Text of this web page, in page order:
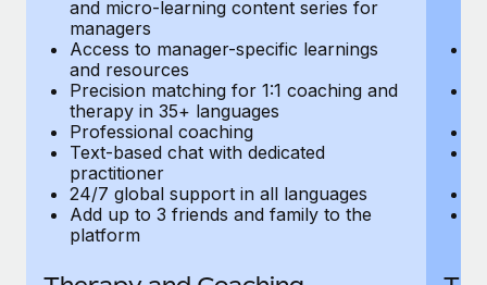
and micro-learning content series for
managers
Access to manager-specific learnings
and resources
Precision matching for 1:1 coaching and
therapy in 35+ languages
Professional coaching
Text-based chat with dedicated
practitioner
24/7 global support in all languages
Add up to 3 friends and family to the
platform